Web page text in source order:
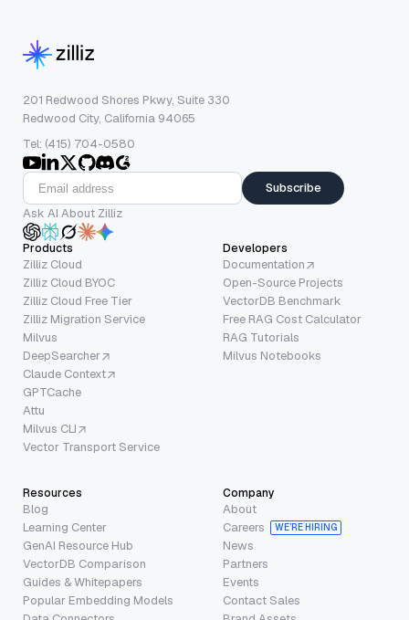
201 Redwood Shores Pkwy, Suite 330
Redwood City, California 94065
Tel: (415) 704-0580
Subscribe
Ask AI About Zilliz
Products
Zilliz Cloud
Zilliz Cloud BYOC
Zilliz Cloud Free Tier
Zilliz Migration Service
Milvus
DeepSearcher
Claude Context
GPTCache
Attu
Milvus CLI
Vector Transport Service
Developers
Documentation
Open-Source Projects
VectorDB Benchmark
Free RAG Cost Calculator
RAG Tutorials
Milvus Notebooks
Resources
Blog
Learning Center
GenAI Resource Hub
VectorDB Comparison
Guides & Whitepapers
Popular Embedding Models
Company
About
Careers
WE’RE HIRING
News
Partners
Events
Contact Sales